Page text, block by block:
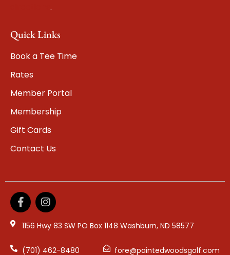
.
Quick Links
Book a Tee Time
Rates
Member Portal
Membership
Gift Cards
Contact Us
1156 Hwy 83 SW PO Box 1148 Washburn, ND 58577
(701) 462-8480 fore@paintedwoodsgolf.com